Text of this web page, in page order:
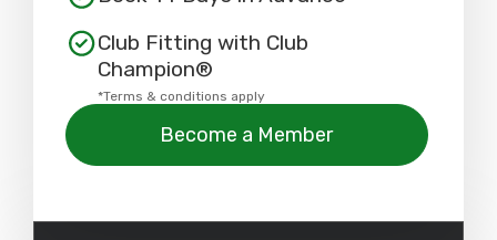
Club Fitting with Club
Champion®
*Terms & conditions apply
Become a Member